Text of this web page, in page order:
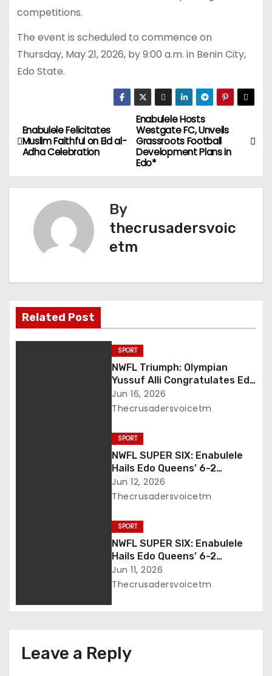
competitions.
The event is scheduled to commence on
Thursday, May 21, 2026, by 9:00 a.m. in Benin City,
Edo State.
P
o
v
i
g
Enabulele Hosts
Westgate FC, Unveils
Grassroots Football
Development Plans in
Edo*
Enabulele Felicitates
Muslim Faithful on Eid al-
Adha Celebration
By
thecrusadersvoic
etm
Related Post
SPORT
NWFL Triumph: Olympian
Yussuf Alli Congratulates Edo
Queens, Salutes Enabulele’s
Leadership
Jun 16, 2026
Thecrusadersvoicetm
SPORT
NWFL SUPER SIX: Enabulele
Hails Edo Queens’ 6-2
Thrashing of Abia Angels
Jun 12, 2026
Thecrusadersvoicetm
SPORT
NWFL SUPER SIX: Enabulele
Hails Edo Queens’ 6-2
Thrashing of Abia Angels
Jun 11, 2026
Thecrusadersvoicetm
Leave a Reply